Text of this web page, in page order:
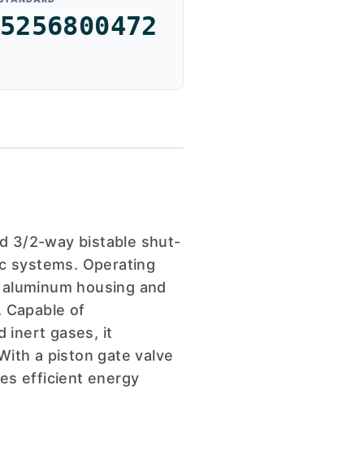
3/2-way bistable shut-
systems. Operating
housing and
Capable of
inert gases, it
a piston gate valve
efficient energy